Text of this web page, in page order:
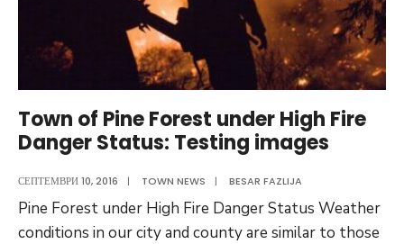
Complex
Town of Pine Forest under High Fire
Danger Status: Testing images
СЕПТЕМВРИ 10, 2016 | TOWN NEWS | BESAR FAZLIJA
Pine Forest under High Fire Danger Status Weather
conditions in our city and county are similar to those